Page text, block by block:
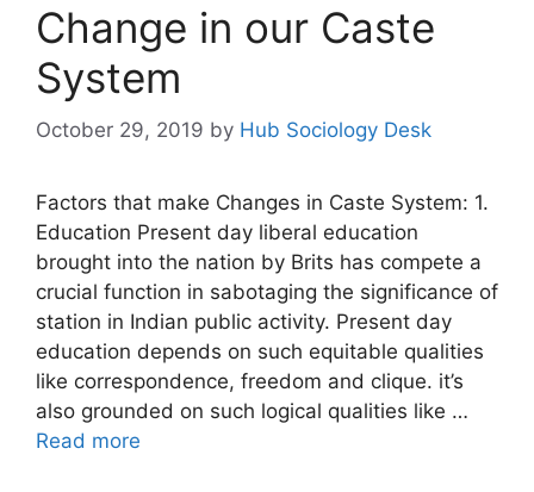
Change in our Caste
System
October 29, 2019 by Hub Sociology Desk
Factors that make Changes in Caste System: 1.
Education Present day liberal education
brought into the nation by Brits has compete a
crucial function in sabotaging the significance of
station in Indian public activity. Present day
education depends on such equitable qualities
like correspondence, freedom and clique. it’s
also grounded on such logical qualities like …
Read more